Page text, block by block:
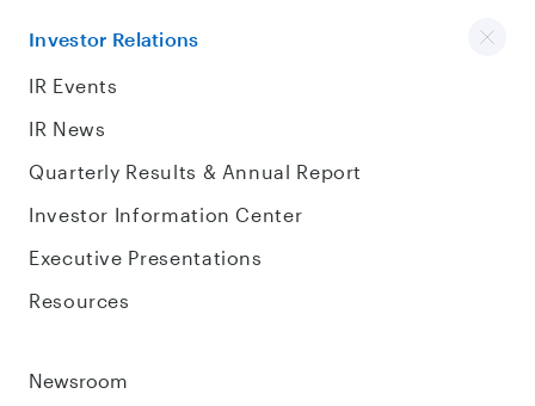
Investor Relations
IR Events
IR News
Quarterly Results & Annual Report
Investor Information Center
Executive Presentations
Resources
Newsroom